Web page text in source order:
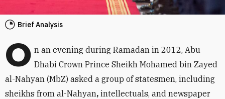
Brief Analysis
O n an evening during Ramadan in 2012, Abu
Dhabi Crown Prince Sheikh Mohamed bin Zayed
al-Nahyan (MbZ) asked a group of statesmen, including
sheikhs from al-Nahyan, intellectuals, and newspaper